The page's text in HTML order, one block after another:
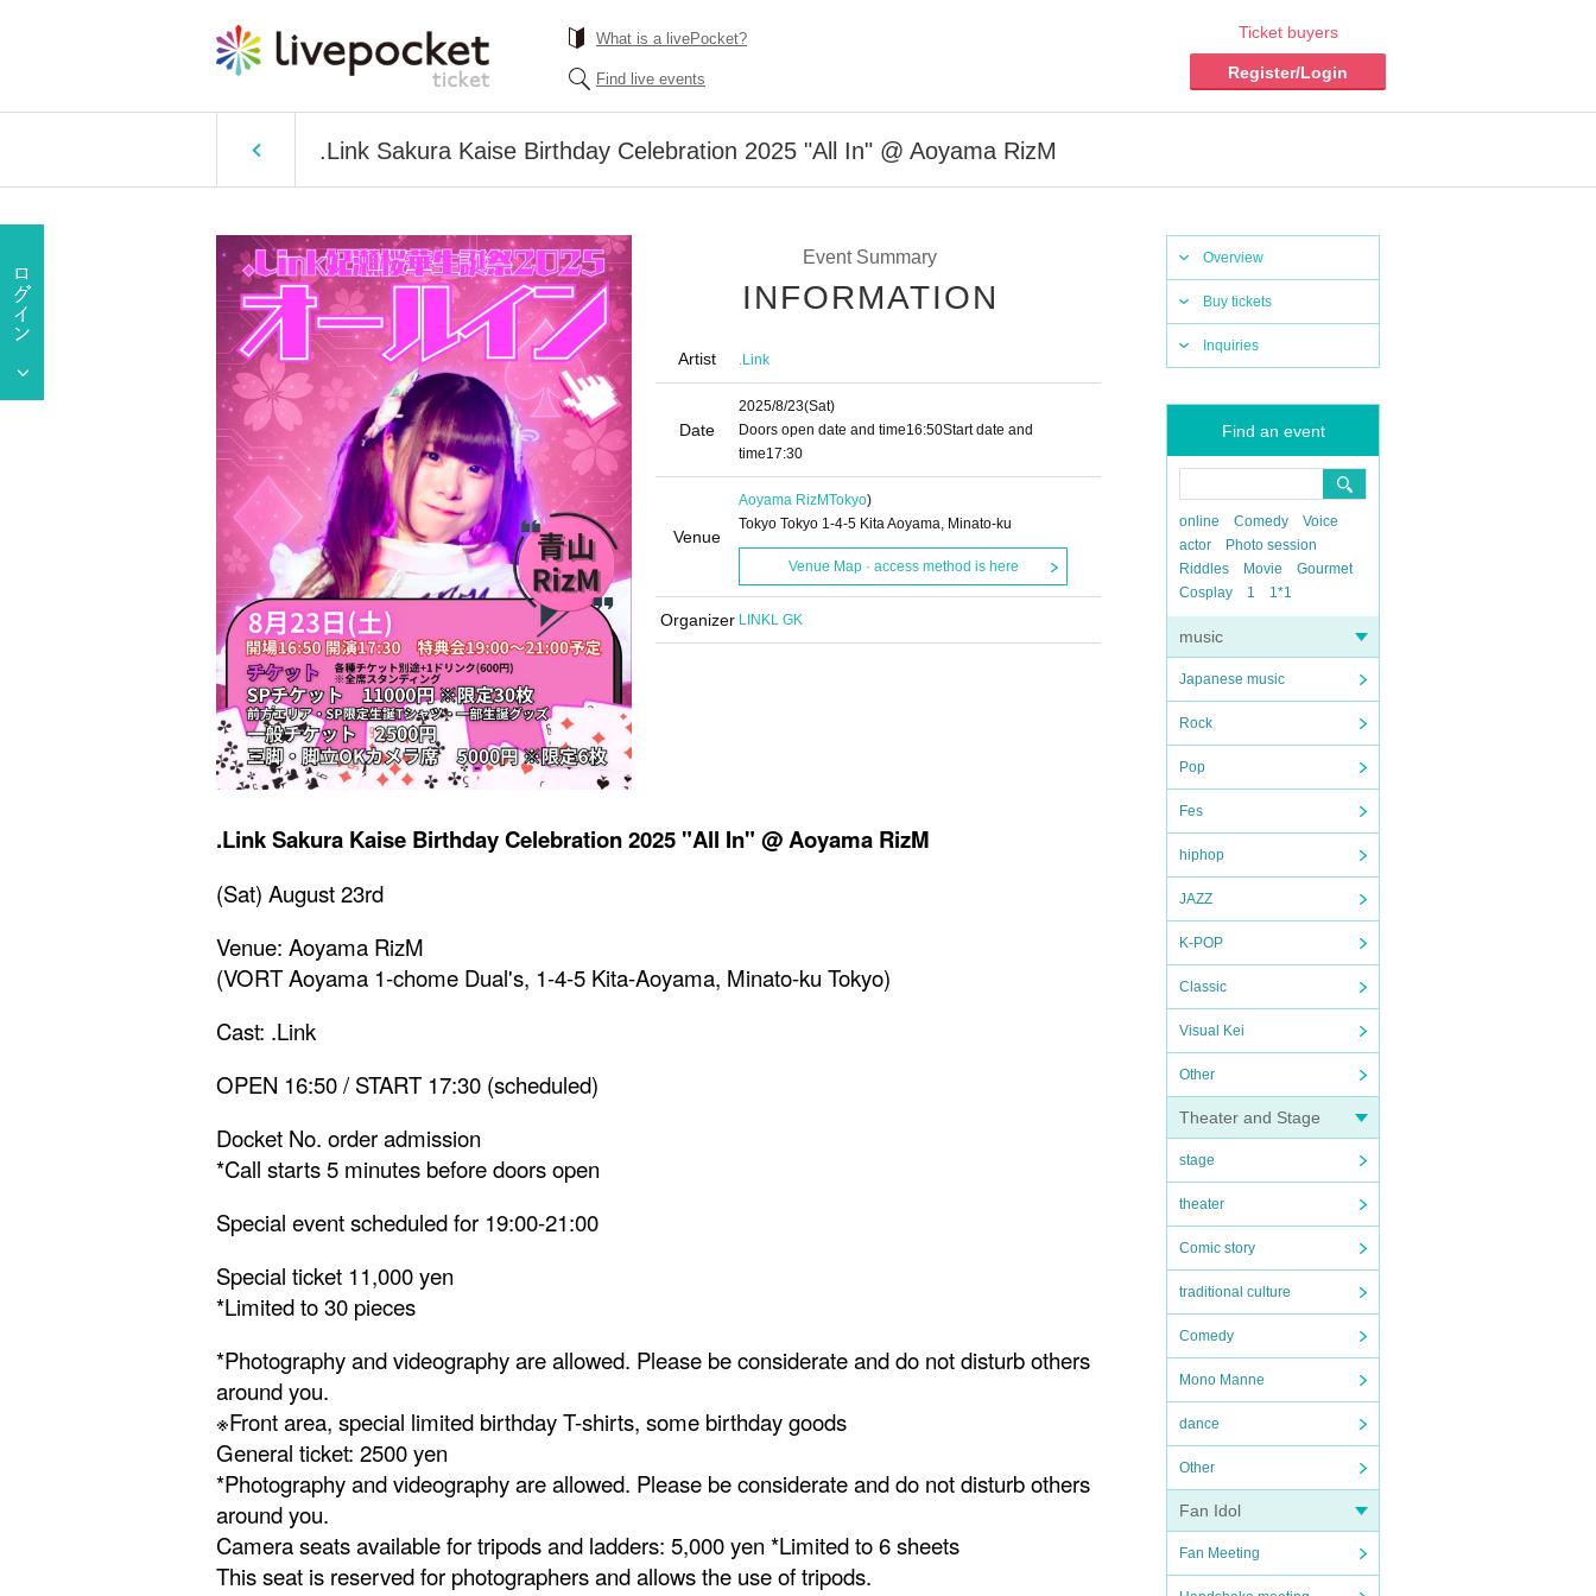
What is a livePocket?
Find live events
Ticket buyers
Register/Login
.Link Sakura Kaise Birthday Celebration 2025 "All In" @ Aoyama RizM
Overview
Buy tickets
Inquiries
Find an event
online Comedy
Voice
actor
Photo session
Riddles
Movie
Gourmet
Cosplay
1 1*1
music
Japanese music
Rock
Pop
Fes
hiphop
JAZZ
K-POP
Classic
Visual Kei
Other
Theater and Stage
stage
theater
Comic story
traditional culture
Comedy
Mono Manne
dance
Other
Fan Idol
Fan Meeting
Event Summary
INFORMATION
Artist .Link
Date
2025/8/23(Sat)
Doors open date and time16:50Start date and
time17:30
Venue
Aoyama RizMTokyo)
Tokyo Tokyo 1-4-5 Kita Aoyama, Minato-ku
Venue Map · access method is here
Organizer LINKL GK
.Link Sakura Kaise Birthday Celebration 2025 "All In" @ Aoyama RizM
(Sat) August 23rd
Venue: Aoyama RizM
(VORT Aoyama 1-chome Dual's, 1-4-5 Kita-Aoyama, Minato-ku Tokyo)
Cast: .Link
OPEN 16:50 / START 17:30 (scheduled)
Docket No. order admission
*Call starts 5 minutes before doors open
Special event scheduled for 19:00-21:00
Special ticket 11,000 yen
*Limited to 30 pieces
*Photography and videography are allowed. Please be considerate and do not disturb others
around you.
※Front area, special limited birthday T-shirts, some birthday goods
General ticket: 2500 yen
*Photography and videography are allowed. Please be considerate and do not disturb others
around you.
Camera seats available for tripods and ladders: 5,000 yen *Limited to 6 sheets
This seat is reserved for photographers and allows the use of tripods.